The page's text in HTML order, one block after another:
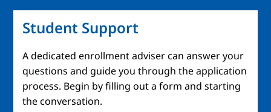
Student Support
A dedicated enrollment adviser can answer your
questions and guide you through the application
process. Begin by filling out a form and starting
the conversation.